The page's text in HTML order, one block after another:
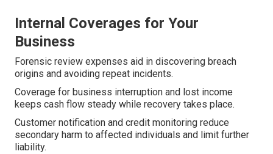
Internal Coverages for Your
Business
Forensic review expenses aid in discovering breach
origins and avoiding repeat incidents.
Coverage for business interruption and lost income
keeps cash flow steady while recovery takes place.
Customer notification and credit monitoring reduce
secondary harm to affected individuals and limit further
liability.